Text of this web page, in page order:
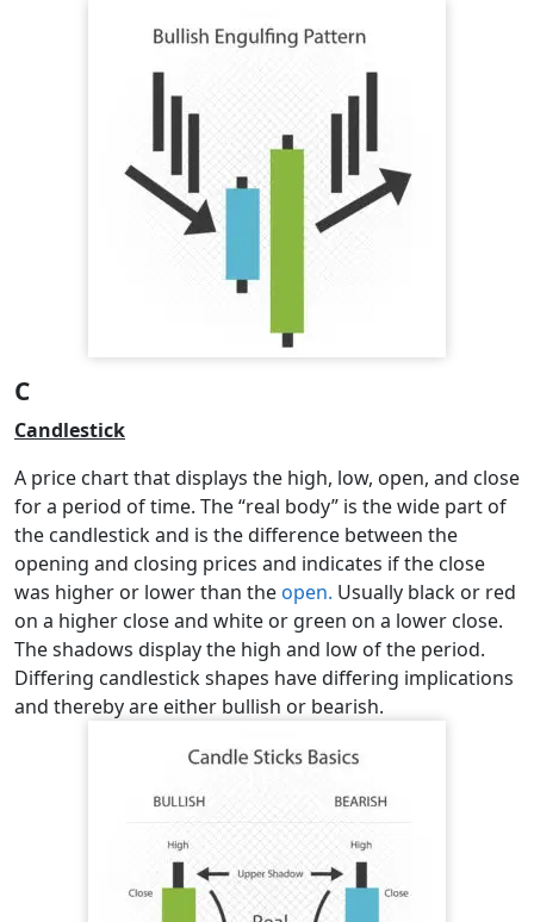
C
Candlestick
A price chart that displays the high, low, open, and close
for a period of time. The “real body” is the wide part of
the candlestick and is the difference between the
opening and closing prices and indicates if the close
was higher or lower than theopen. Usually black or red
on a higher close and white or green on a lower close.
The shadows display the high and low of the period.
Differing candlestick shapes have differing implications
and thereby are either bullish or bearish.